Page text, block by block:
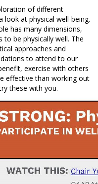
of different
look at physical well-being.
has many dimensions,
be physically well. The
approaches and
to attend to our
exercise with others
effective than working out
these with you.